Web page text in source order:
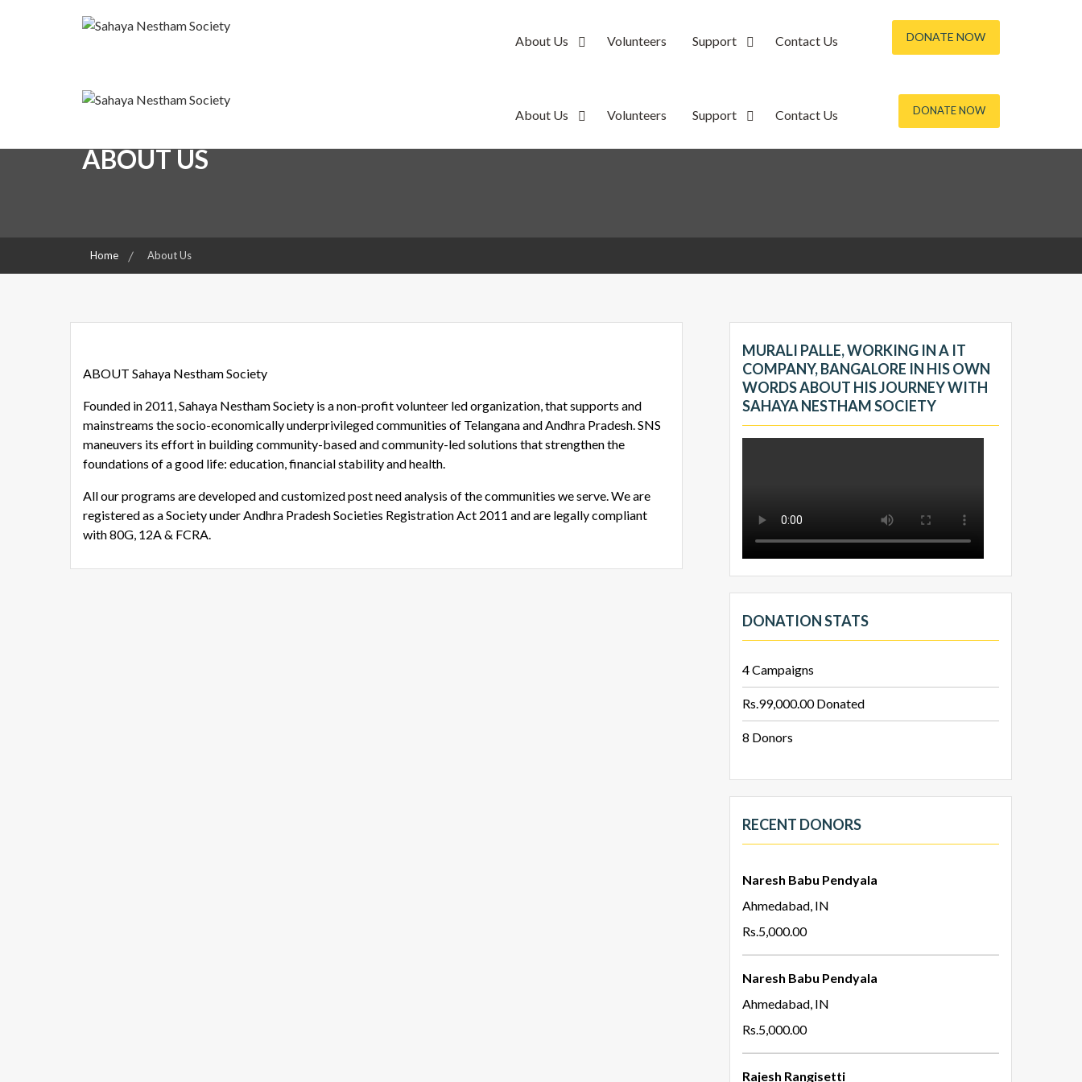
About Us Volunteers Support Contact Us DONATE NOW
About Us Volunteers Support Contact Us DONATE NOW
ABOUT US
Home About Us
ABOUT Sahaya Nestham Society
Founded in 2011, Sahaya Nestham Society is a non-profit volunteer led organization, that supports and
mainstreams the socio-economically underprivileged communities of Telangana and Andhra Pradesh. SNS
maneuvers its effort in building community-based and community-led solutions that strengthen the
foundations of a good life: education, financial stability and health.
All our programs are developed and customized post need analysis of the communities we serve. We are
registered as a Society under Andhra Pradesh Societies Registration Act 2011 and are legally compliant
with 80G, 12A & FCRA.
MURALI PALLE, WORKING IN A IT
COMPANY, BANGALORE IN HIS OWN
WORDS ABOUT HIS JOURNEY WITH
SAHAYA NESTHAM SOCIETY
DONATION STATS
4Campaigns
Rs.99,000.00Donated
8 Donors
RECENT DONORS
Naresh Babu Pendyala
Ahmedabad, IN
Rs.5,000.00
Naresh Babu Pendyala
Ahmedabad, IN
Rs.5,000.00
Rajesh Rangisetti